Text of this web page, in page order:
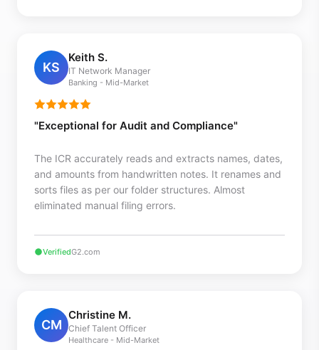
KS
Keith S.
IT Network Manager
Banking - Mid-Market
"Exceptional for Audit and Compliance"
The ICR accurately reads and extracts names, dates,
and amounts from handwritten notes. It renames and
sorts files as per our folder structures. Almost
eliminated manual filing errors.
VerifiedG2.com
CM
Christine M.
Chief Talent Officer
Healthcare - Mid-Market